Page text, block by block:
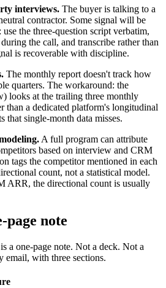
interviews. The buyer is talking to a
contractor. Some signal will be
the three-question script verbatim,
the call, and transcribe rather than
is recoverable with discipline.
The monthly report doesn't track how
quarters. The workaround: the
looks at the trailing three monthly
than a dedicated platform's longitudinal
that single-month data misses.
A full program can attribute
based on interview and CRM
tags the competitor mentioned in each
count, not a statistical model.
ARR, the directional count is usually
page note
a one-page note. Not a deck. Not a
email, with three sections.